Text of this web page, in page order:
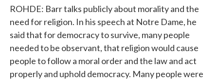
ROHDE: Barr talks publicly about morality and the
need for religion. In his speech at Notre Dame, he
said that for democracy to survive, many people
needed to be observant, that religion would cause
people to follow a moral order and the law and act
properly and uphold democracy. Many people were